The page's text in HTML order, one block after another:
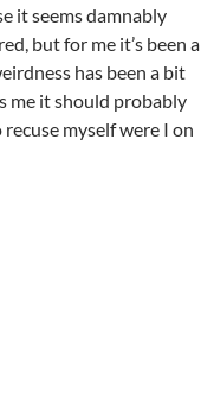
it seems damnably
but for me it’s been a
has been a bit
me it should probably
myself were I on